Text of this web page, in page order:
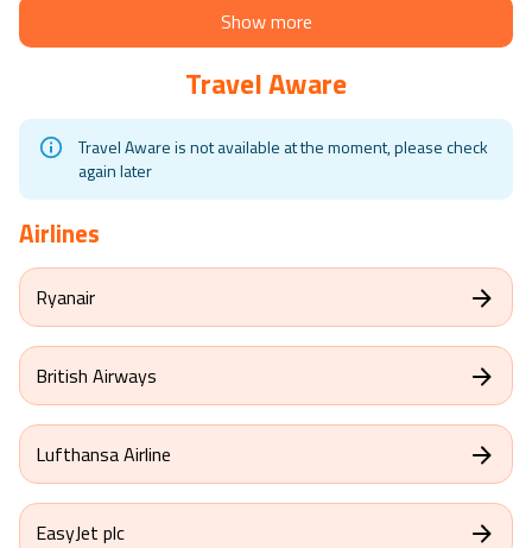
Show more
Travel Aware
Travel Aware is not available at the moment, please check
again later
Airlines
Ryanair
British Airways
Lufthansa Airline
EasyJet plc